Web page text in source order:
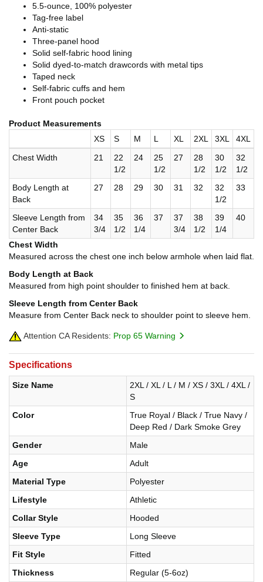
5.5-ounce, 100% polyester
Tag-free label
Anti-static
Three-panel hood
Solid self-fabric hood lining
Solid dyed-to-match drawcords with metal tips
Taped neck
Self-fabric cuffs and hem
Front pouch pocket
Product Measurements
XS
S M L XL 2XL 3XL
4XL
Chest Width
21
22
1/2
24
25
1/2
27
28
1/2
30
1/2
32
1/2
Body Length at
Back
27 28 29 30 31 32
32
1/2
33
Sleeve Length from
Center Back
34
3/4
35
1/2
36
1/4
37
37
3/4
38
1/2
39
1/4
40
Chest Width
Measured across the chest one inch below armhole when laid flat.
Body Length at Back
Measured from high point shoulder to finished hem at back.
Sleeve Length from Center Back
Measure from Center Back neck to shoulder point to sleeve hem.
Attention CA Residents: Prop 65 Warning
Specifications
Size Name
2XL / XL / L / M / XS / 3XL / 4XL /
S
Color
True Royal / Black / True Navy /
Deep Red / Dark Smoke Grey
Gender
Male
Age
Adult
Material Type
Polyester
Lifestyle
Athletic
Collar Style
Hooded
Sleeve Type
Long Sleeve
Fit Style
Fitted
Thickness
Regular (5-6oz)